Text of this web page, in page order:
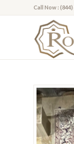
Call Now : (844)